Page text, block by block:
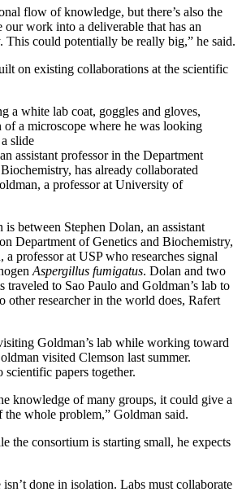
flow of knowledge, but there’s also the
our work into a deliverable that has an
This could potentially be really big,” he said.
on existing collaborations at the scientific
assistant professor in the Department
has already collaborated
a professor at University of
between Stephen Dolan, an assistant
Department of Genetics and Biochemistry,
professor at USP who researches signal
Aspergillus fumigatus. Dolan and two
traveled to Sao Paulo and Goldman’s lab to
other researcher in the world does, Rafert
Goldman’s lab while working toward
visited Clemson last summer.
papers together.
knowledge of many groups, it could give a
the whole problem,” Goldman said.
the consortium is starting small, he expects
isn’t done in isolation. Labs must collaborate